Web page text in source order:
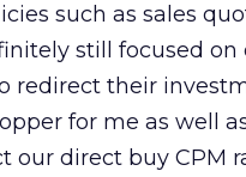
such as sales
still focused
redirect their
for me as well
our direct buy CPM